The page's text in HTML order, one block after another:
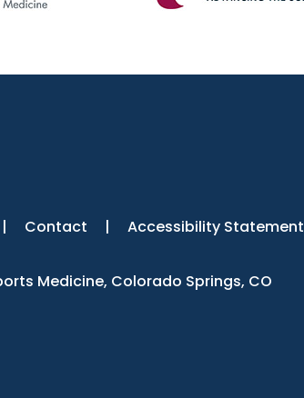
| Contact | Accessibility Statement
Medicine, Colorado Springs, CO